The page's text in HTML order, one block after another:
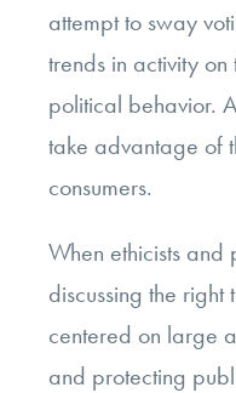
attempt to sway
trends in activity
political behavior.
take advantage of
consumers.
When ethicists
discussing the
centered on large
and protecting